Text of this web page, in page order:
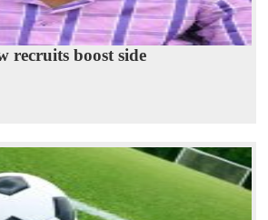
recruits boost side